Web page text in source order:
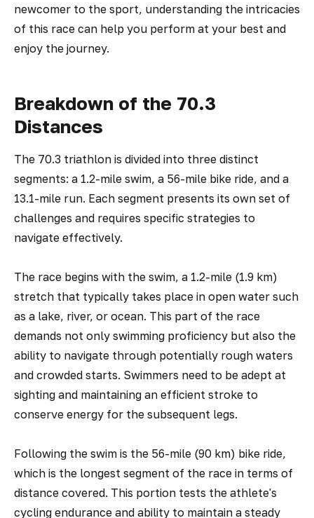
newcomer to the sport, understanding the intricacies
of this race can help you perform at your best and
enjoy the journey.
Breakdown of the 70.3
Distances
The 70.3 triathlon is divided into three distinct
segments: a 1.2-mile swim, a 56-mile bike ride, and a
13.1-mile run. Each segment presents its own set of
challenges and requires specific strategies to
navigate effectively.
The race begins with the swim, a 1.2-mile (1.9 km)
stretch that typically takes place in open water such
as a lake, river, or ocean. This part of the race
demands not only swimming proficiency but also the
ability to navigate through potentially rough waters
and crowded starts. Swimmers need to be adept at
sighting and maintaining an efficient stroke to
conserve energy for the subsequent legs.
Following the swim is the 56-mile (90 km) bike ride,
which is the longest segment of the race in terms of
distance covered. This portion tests the athlete's
cycling endurance and ability to maintain a steady